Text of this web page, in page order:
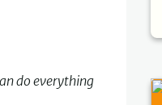
do everything